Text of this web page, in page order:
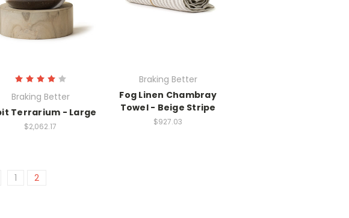
Braking Better
Terrarium - Large
$2,062.17
Braking Better
Fog Linen Chambray
Towel - Beige Stripe
$927.03
1 2